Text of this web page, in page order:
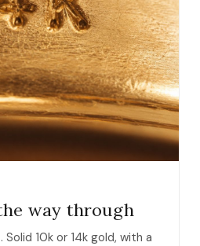
way through
10k or 14k gold, with a